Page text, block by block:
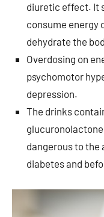
diuretic effect. It
consume energy
dehydrate the
Overdosing on
psychomotor
depression.
The drinks
dangerous to the
diabetes and